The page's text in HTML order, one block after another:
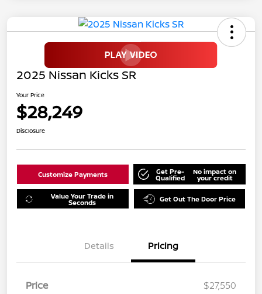
2025 Nissan Kicks SR
Your Price
$28,249
Disclosure
Customize Payments Get Pre-
Qualified
No impact on
your credit
Value Your Trade in
Seconds Get Out The Door Price
Details Pricing
Price $27,550